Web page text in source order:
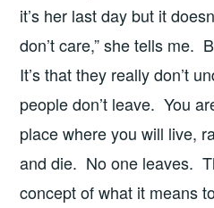
it’s her last day but it
don’t care,” she tells me.
It’s that they really don’t
people don’t leave. You
place where you will live,
and die. No one leaves.
concept of what it means